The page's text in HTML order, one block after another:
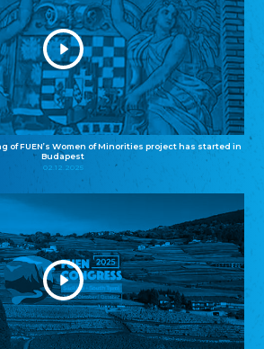
of FUEN’s Women of Minorities project has started in
Budapest
02.12.2025